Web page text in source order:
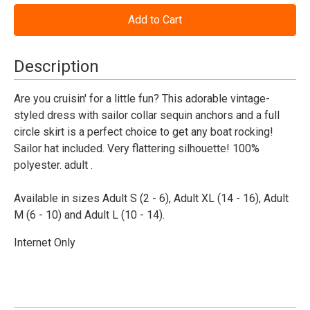
of
Sailor
Women's
of
Sailor
Women's
Description
Are you cruisin' for a little fun? This adorable vintage-
styled dress with sailor collar sequin anchors and a full
circle skirt is a perfect choice to get any boat rocking!
Sailor hat included. Very flattering silhouette! 100%
polyester. adult .
Available in sizes Adult S (2 - 6), Adult XL (14 - 16), Adult
M (6 - 10) and Adult L (10 - 14).
Internet Only